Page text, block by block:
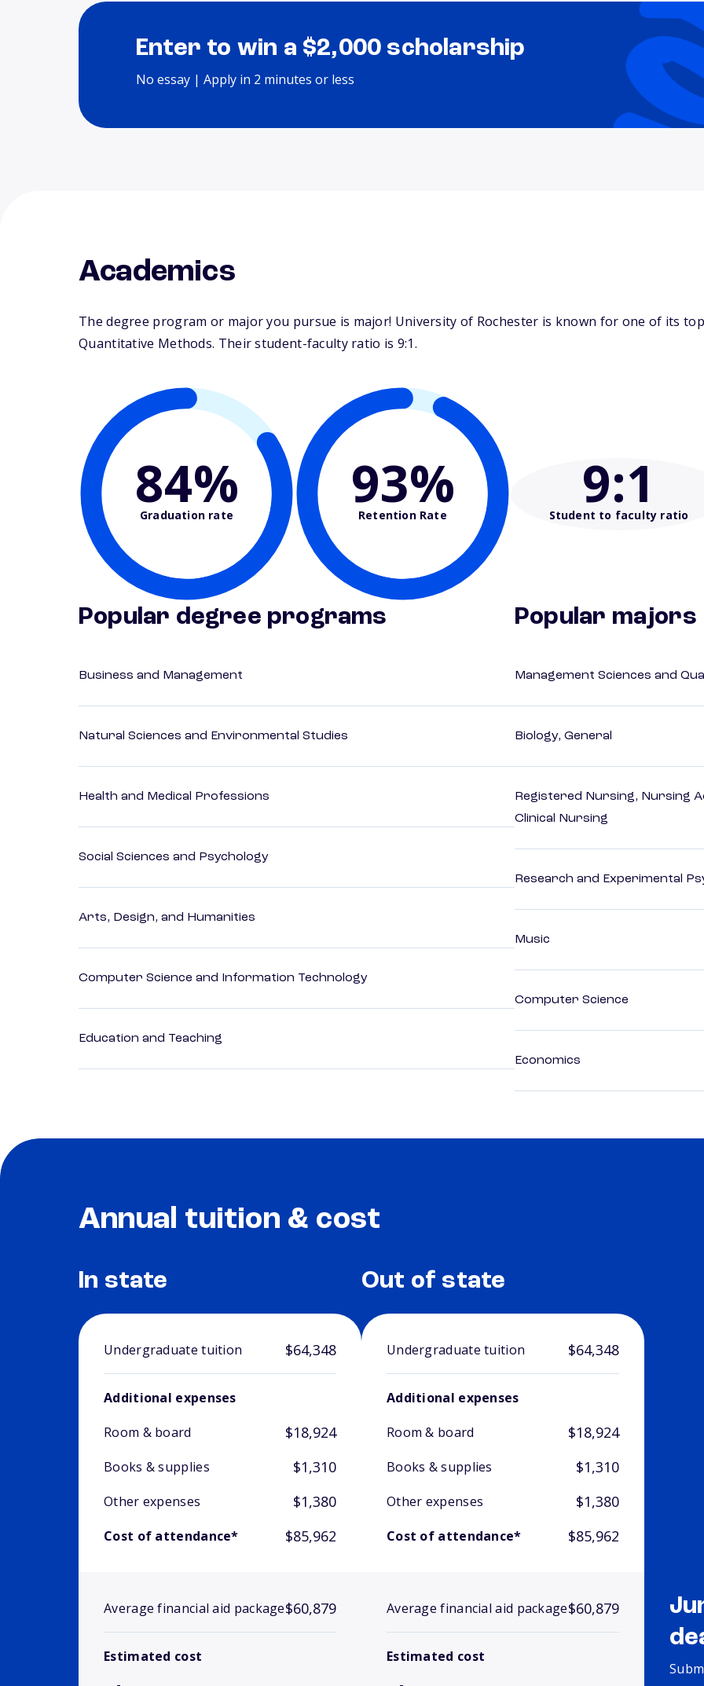
Enter to win a $2,000 scholarship
No essay | Apply in 2 minutes or less
Academics
The degree program or major you pursue is major! University of Rochester is known for one of its
Quantitative Methods. Their student-faculty ratio is 9:1.
84%
Graduation rate 93%
Retention Rate 9:1
Student to faculty ratio
Popular degree programs
Business and Management
Natural Sciences and Environmental Studies
Health and Medical Professions
Social Sciences and Psychology
Arts, Design, and Humanities
Computer Science and Information Technology
Education and Teaching
Popular majors
Management Sciences and
Biology, General
Registered Nursing, Nursing
Clinical Nursing
Research and Experimental
Music
Computer Science
Economics
Annual tuition & cost
In state
Undergraduate tuition $64,348
Additional expenses
Room & board
$18,924
Books & supplies $1,310
Other expenses $1,380
Cost of attendance* $85,962
Average financial aid package$60,879
Estimated cost
Out of state
Undergraduate tuition $64,348
Additional expenses
Room & board
$18,924
Books & supplies $1,310
Other expenses $1,380
Cost of attendance* $85,962
Average financial aid package$60,879
Estimated cost